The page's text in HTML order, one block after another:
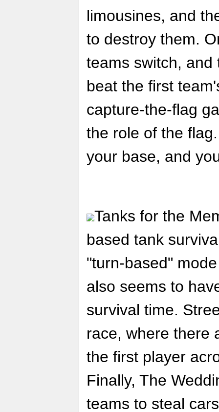
limousines, and
to destroy them.
teams switch,
beat the first
capture-the-flag
the role of the
your base, and
Tanks for the
based tank
"turn-based"
also seems to
survival time.
race, where there
the first player
Finally, The
teams to steal